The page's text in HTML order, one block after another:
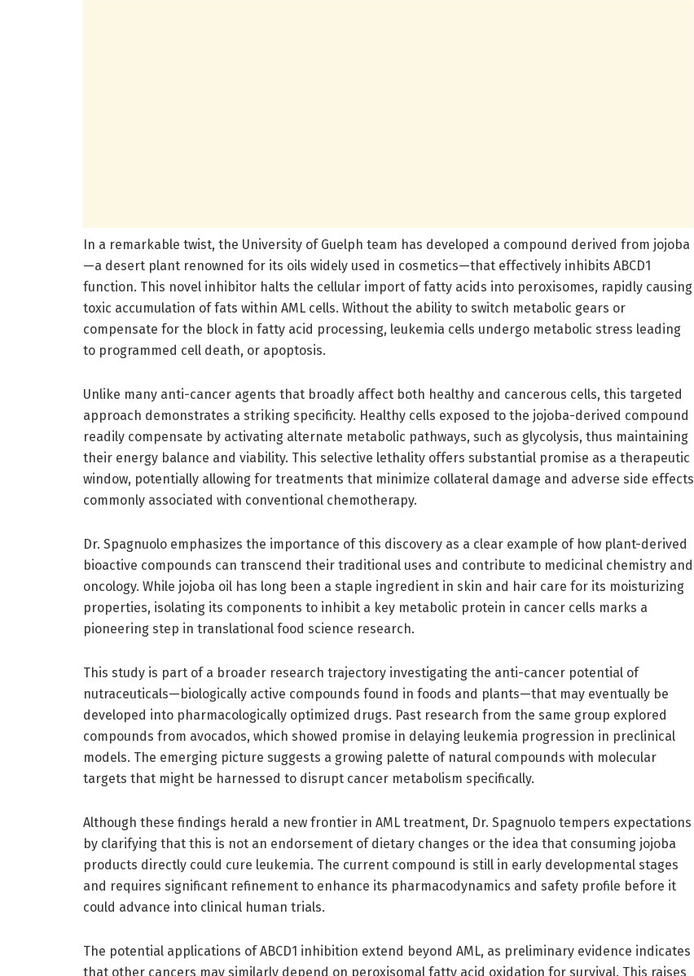
In a remarkable twist, the University of Guelph team has developed a compound derived from jojoba
—a desert plant renowned for its oils widely used in cosmetics—that effectively inhibits ABCD1
function. This novel inhibitor halts the cellular import of fatty acids into peroxisomes, rapidly causing
toxic accumulation of fats within AML cells. Without the ability to switch metabolic gears or
compensate for the block in fatty acid processing, leukemia cells undergo metabolic stress leading
to programmed cell death, or apoptosis.
Unlike many anti-cancer agents that broadly affect both healthy and cancerous cells, this targeted
approach demonstrates a striking specificity. Healthy cells exposed to the jojoba-derived compound
readily compensate by activating alternate metabolic pathways, such as glycolysis, thus maintaining
their energy balance and viability. This selective lethality offers substantial promise as a therapeutic
window, potentially allowing for treatments that minimize collateral damage and adverse side effects
commonly associated with conventional chemotherapy.
Dr. Spagnuolo emphasizes the importance of this discovery as a clear example of how plant-derived
bioactive compounds can transcend their traditional uses and contribute to medicinal chemistry and
oncology. While jojoba oil has long been a staple ingredient in skin and hair care for its moisturizing
properties, isolating its components to inhibit a key metabolic protein in cancer cells marks a
pioneering step in translational food science research.
This study is part of a broader research trajectory investigating the anti-cancer potential of
nutraceuticals—biologically active compounds found in foods and plants—that may eventually be
developed into pharmacologically optimized drugs. Past research from the same group explored
compounds from avocados, which showed promise in delaying leukemia progression in preclinical
models. The emerging picture suggests a growing palette of natural compounds with molecular
targets that might be harnessed to disrupt cancer metabolism specifically.
Although these findings herald a new frontier in AML treatment, Dr. Spagnuolo tempers expectations
by clarifying that this is not an endorsement of dietary changes or the idea that consuming jojoba
products directly could cure leukemia. The current compound is still in early developmental stages
and requires significant refinement to enhance its pharmacodynamics and safety profile before it
could advance into clinical human trials.
The potential applications of ABCD1 inhibition extend beyond AML, as preliminary evidence indicates
that other cancers may similarly depend on peroxisomal fatty acid oxidation for survival. This raises